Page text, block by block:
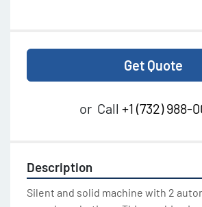
Get Quote
or Call +1 (732) 988-
Description
Silent and solid machine with 2